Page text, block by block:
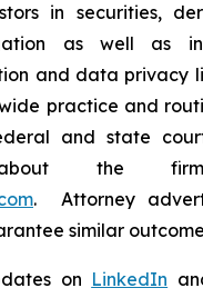
in securities,
as well as
and data privacy
practice and
and state
about the
. Attorney
similar
on LinkedIn